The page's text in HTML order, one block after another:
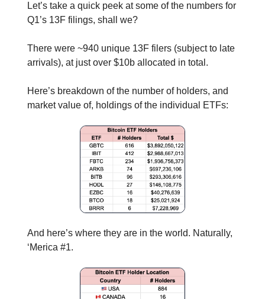
Let’s take a quick peek at some of the numbers for
Q1’s 13F filings, shall we?
There were ~940 unique 13F filers (subject to late
arrivals), at just over $10b allocated in total.
Here’s breakdown of the number of holders, and
market value of, holdings of the individual ETFs:
And here’s where they are in the world. Naturally,
‘Merica #1.